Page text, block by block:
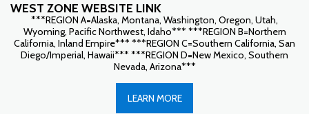
WEST ZONE WEBSITE LINK
***REGION A=Alaska, Montana, Washington, Oregon, Utah,
Wyoming, Pacific Northwest, Idaho*** ***REGION B=Northern
California, Inland Empire*** ***REGION C=Southern California, San
Diego/Imperial, Hawaii*** ***REGION D=New Mexico, Southern
Nevada, Arizona***
LEARN MORE